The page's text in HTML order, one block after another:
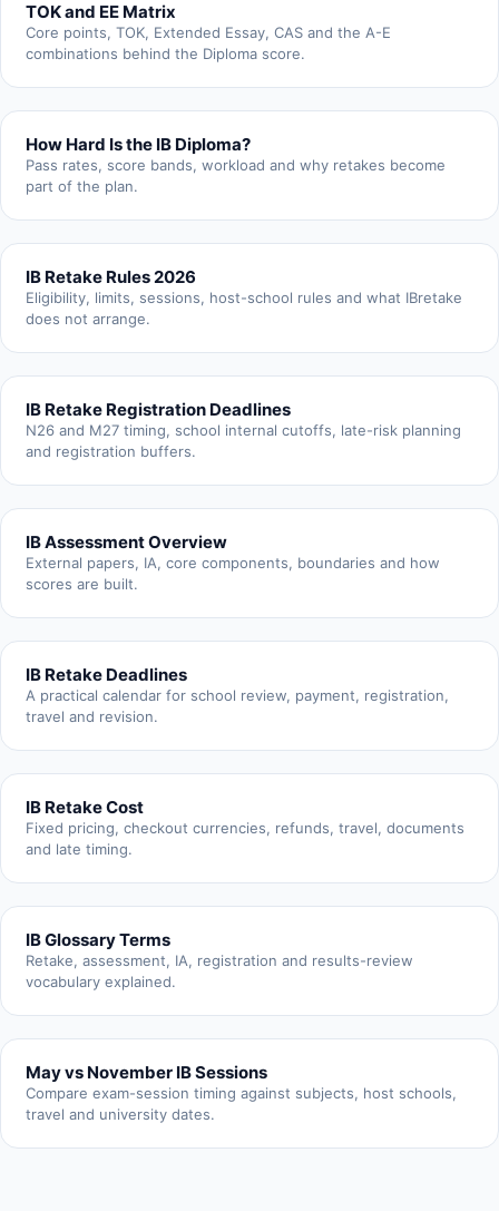
TOK and EE Matrix
Core points, TOK, Extended Essay, CAS and the A-E
combinations behind the Diploma score.
How Hard Is the IB Diploma?
Pass rates, score bands, workload and why retakes become
part of the plan.
IB Retake Rules 2026
Eligibility, limits, sessions, host-school rules and what IBretake
does not arrange.
IB Retake Registration Deadlines
N26 and M27 timing, school internal cutoffs, late-risk planning
and registration buffers.
IB Assessment Overview
External papers, IA, core components, boundaries and how
scores are built.
IB Retake Deadlines
A practical calendar for school review, payment, registration,
travel and revision.
IB Retake Cost
Fixed pricing, checkout currencies, refunds, travel, documents
and late timing.
IB Glossary Terms
Retake, assessment, IA, registration and results-review
vocabulary explained.
May vs November IB Sessions
Compare exam-session timing against subjects, host schools,
travel and university dates.